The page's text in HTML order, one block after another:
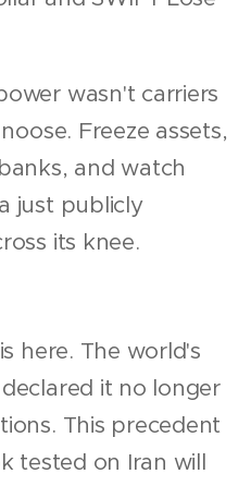
wasn't carriers
Freeze assets,
and watch
just publicly
its knee.
here. The world's
it no longer
This precedent
tested on Iran will